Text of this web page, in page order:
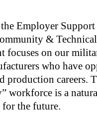
Employer Support
&
focuses on our
who have
production careers.
workforce is a
for the future.